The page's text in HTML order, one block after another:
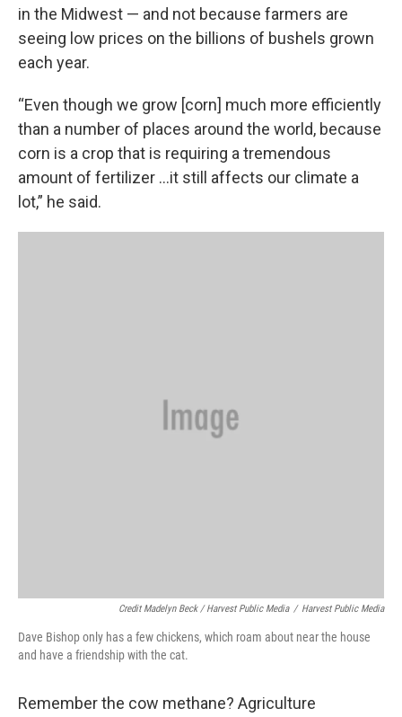
in the Midwest — and not because farmers are
seeing low prices on the billions of bushels grown
each year.
“Even though we grow [corn] much more efficiently
than a number of places around the world, because
corn is a crop that is requiring a tremendous
amount of fertilizer ...it still affects our climate a
lot,” he said.
Credit Madelyn Beck / Harvest Public Media / Harvest Public Media
Dave Bishop only has a few chickens, which roam about near the house
and have a friendship with the cat.
Remember the cow methane? Agriculture